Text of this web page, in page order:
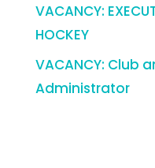
VACANCY:
HOCKEY
VACANCY: Club
Administrator